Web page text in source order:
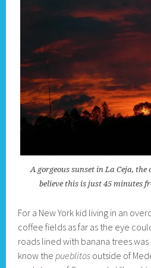
A gorgeous sunset in La Ceja,
believe this is just 45 minutes
For a New York kid living in an
coffee fields as far as the eye
roads lined with banana trees
know the pueblitos outside of